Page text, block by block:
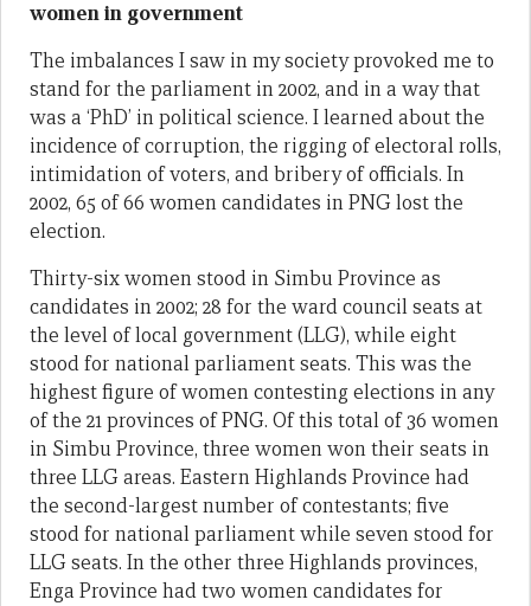
women in government
The imbalances I saw in my society provoked me to
stand for the parliament in 2002, and in a way that
was a ‘PhD’ in political science. I learned about the
incidence of corruption, the rigging of electoral rolls,
intimidation of voters, and bribery of officials. In
2002, 65 of 66 women candidates in PNG lost the
election.
Thirty-six women stood in Simbu Province as
candidates in 2002; 28 for the ward council seats at
the level of local government (LLG), while eight
stood for national parliament seats. This was the
highest figure of women contesting elections in any
of the 21 provinces of PNG. Of this total of 36 women
in Simbu Province, three women won their seats in
three LLG areas. Eastern Highlands Province had
the second-largest number of contestants; five
stood for national parliament while seven stood for
LLG seats. In the other three Highlands provinces,
Enga Province had two women candidates for